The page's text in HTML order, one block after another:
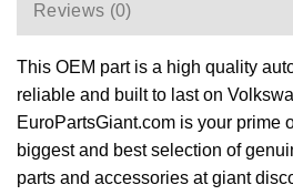
Reviews (0)
This OEM part is a high quality
reliable and built to last on
EuroPartsGiant.com is your prime
biggest and best selection of
parts and accessories at giant